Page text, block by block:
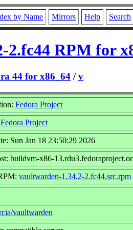
by Name Mirrors Help Search
2.fc44 RPM for
44 for x86_64 /v
Fedora Project
Fedora Project
Sun Jan 18 23:50:29 2026
buildvm-x86-
vaultwarden-1.34.2-2.fc44.src.rpm
vaultwarden